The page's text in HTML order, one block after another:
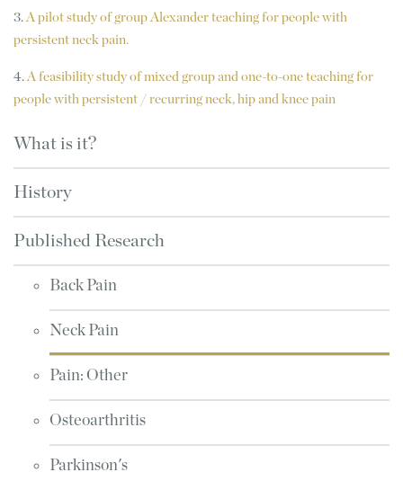
3. A pilot study of group Alexander teaching for people with
persistent neck pain.
4. A feasibility study of mixed group and one-to-one teaching for
people with persistent / recurring neck, hip and knee pain
What is it?
History
Published Research
Back Pain
Neck Pain
Pain: Other
Osteoarthritis
Parkinson's